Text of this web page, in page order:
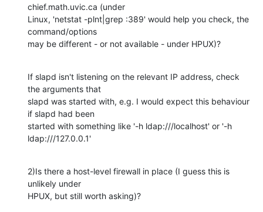
chief.math.uvic.ca (under
Linux, 'netstat -plnt|grep :389' would help you check, the
command/options
may be different - or not available - under HPUX)?
If slapd isn't listening on the relevant IP address, check
the arguments that
slapd was started with, e.g. I would expect this behaviour
if slapd had been
started with something like '-h ldap:///localhost' or '-h
ldap:///127.0.0.1'
2)Is there a host-level firewall in place (I guess this is
unlikely under
HPUX, but still worth asking)?